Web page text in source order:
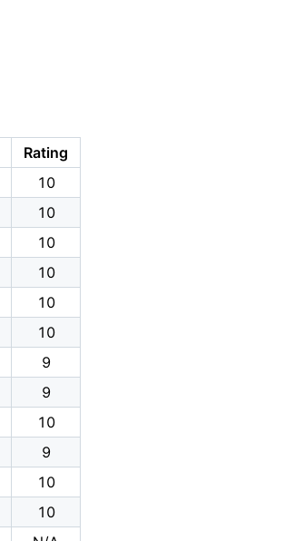
Rating
10
10
10
10
10
10
9
9
10
9
10
10